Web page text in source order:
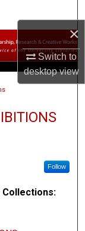
×
Switch to
desktopview
Follow
Collections: